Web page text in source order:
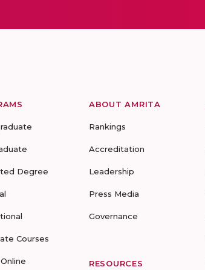
Degree
Courses
ABOUT AMRITA
Rankings
Accreditation
Leadership
Press Media
Governance
RESOURCES